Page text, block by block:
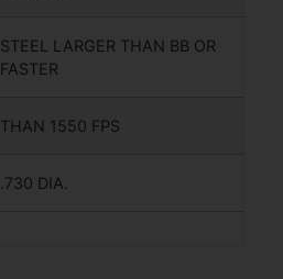
STEEL LARGER THAN BB OR
FASTER
THAN 1550 FPS
.730 DIA.